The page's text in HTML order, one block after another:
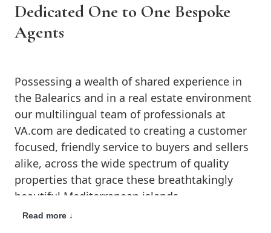
Dedicated One to One Bespoke
Agents
Possessing a wealth of shared experience in
the Balearics and in a real estate environment
our multilingual team of professionals at
VA.com are dedicated to creating a customer
focused, friendly service to buyers and sellers
alike, across the wide spectrum of quality
properties that grace these breathtakingly
beautiful Mediterranean islands.
Established in Ibiza in 1999 and well respected
Read more ↓